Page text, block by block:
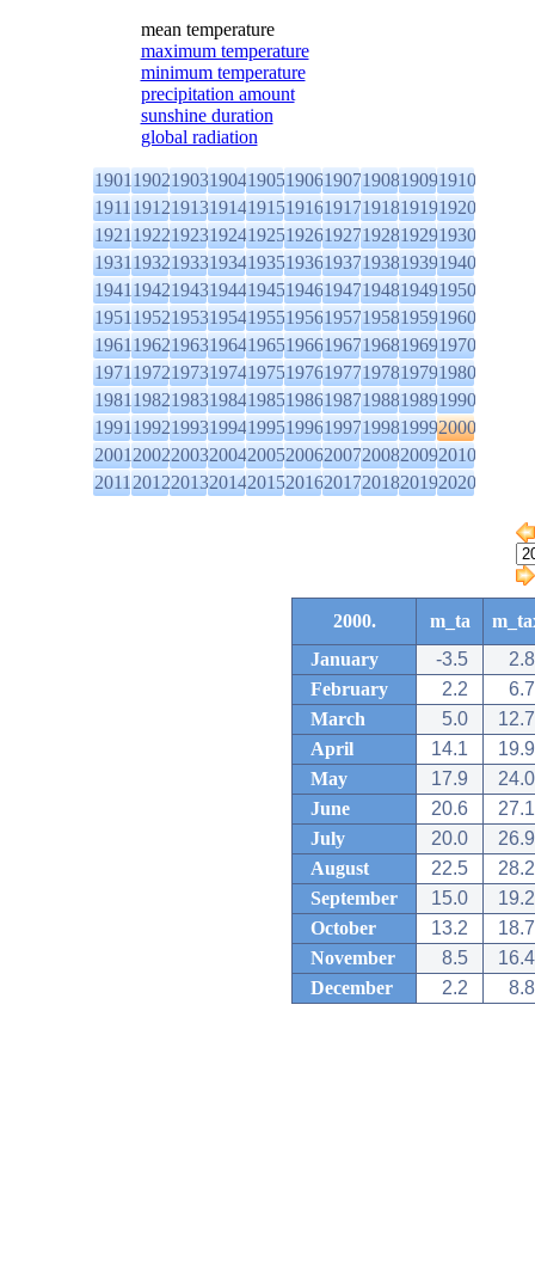
mean temperature
maximum temperature
minimum temperature
precipitation amount
sunshine duration
global radiation
1901190219031904190519061907190819091910
1911191219131914191519161917191819191920
1921192219231924192519261927192819291930
1931193219331934193519361937193819391940
1941194219431944194519461947194819491950
1951195219531954195519561957195819591960
1961196219631964196519661967196819691970
1971197219731974197519761977197819791980
1981198219831984198519861987198819891990
1991199219931994199519961997199819992000
2001200220032004200520062007200820092010
2011201220132014201520162017201820192020
2000. m_ta
January
-3.5
2.8
February
2.2
6.7
March
5.0
12.7
April
14.1
19.9
May
17.9
24.0
June
20.6
27.1
July
20.0
26.9
August
22.5
28.2
September
15.0
19.2
October
13.2
18.7
November
8.5
16.4
December
2.2 8.8